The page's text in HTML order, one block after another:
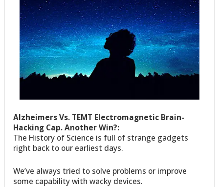
Alzheimers Vs. TEMT Electromagnetic Brain-
Hacking Cap. Another Win?:
The History of Science is full of strange gadgets
right back to our earliest days.
We’ve always tried to solve problems or improve
some capability with wacky devices.